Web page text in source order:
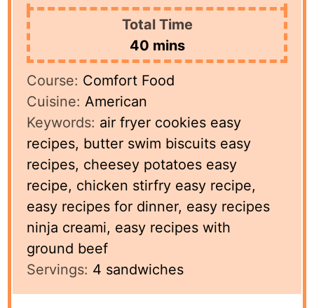
Total Time
40minutes
mins
Course: Comfort Food
Cuisine: American
Keywords: air fryer cookies easy
recipes, butter swim biscuits easy
recipes, cheesey potatoes easy
recipe, chicken stirfry easy recipe,
easy recipes for dinner, easy recipes
ninja creami, easy recipes with
ground beef
Servings: 4 sandwiches